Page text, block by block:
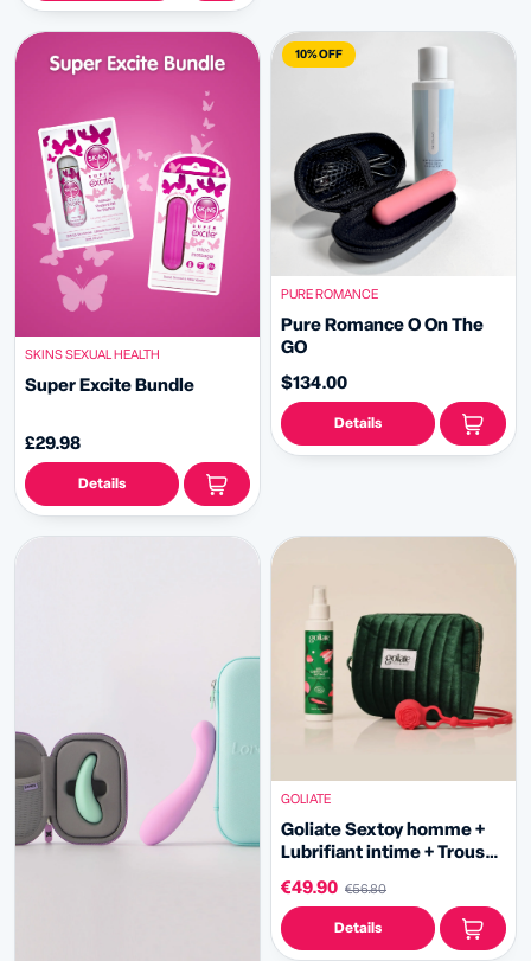
SKINS SEXUAL HEALTH
Super Excite Bundle
£29.98
Details
10% OFF
PURE ROMANCE
Pure Romance O On The
GO
$134.00
Details
GOLIATE
Goliate Sextoy homme +
Lubrifiant intime + Trousse
€49.90 €56.80
Details